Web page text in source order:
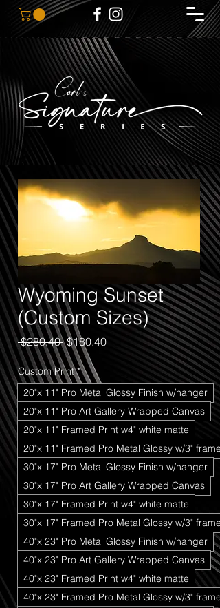
Wyoming Sunset
(Custom Sizes)
$280.40 Regular
Price
$180.40Sale
Custom Print *
20"x 11" Pro Metal Glossy Finish w/hanger
20"x 11" Pro Art Gallery Wrapped Canvas
20"x 11" Framed Print w4" white matte
20"x 11" Framed Pro Metal Glossy w/3" frame
30"x 17" Pro Metal Glossy Finish w/hanger
30"x 17" Pro Art Gallery Wrapped Canvas
30"x 17" Framed Print w4" white matte
30"x 17" Framed Pro Metal Glossy w/3" frame
40"x 23" Pro Metal Glossy Finish w/hanger
40"x 23" Pro Art Gallery Wrapped Canvas
40"x 23" Framed Print w4" white matte
40"x 23" Framed Pro Metal Glossy w/3" frame